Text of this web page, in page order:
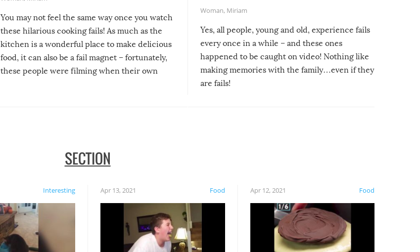
You may not feel the same way once you watch
these hilarious cooking fails! As much as the
kitchen is a wonderful place to make delicious
food, it can also be a fail magnet – fortunately,
these people were filming when their own
Woman, Miriam
Yes, all people, young and old, experience fails
every once in a while – and these ones
happened to be caught on video! Nothing like
making memories with the family…even if they
are fails!
SECTION
Interesting Food
Apr 13, 2021 Food
Apr 12, 2021